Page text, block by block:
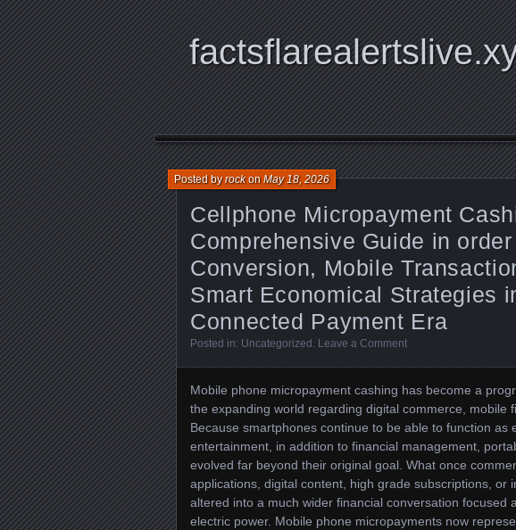
Cellphone Micropayment
Comprehensive Guide in
Conversion, Mobile
Smart Economical Strategies
Connected Payment Era
Posted byrockonMay 18, 2026
Posted in: Uncategorized . Leave a Comment
Mobile phone micropayment cashing has become a
the expanding world regarding digital commerce, mobile
Because smartphones continue to be able to function as
entertainment, in addition to financial management,
evolved far beyond their original goal. What once
applications, digital content, high grade subscriptions, or
altered into a much wider financial conversation focused
electric power. Mobile phone micropayments now